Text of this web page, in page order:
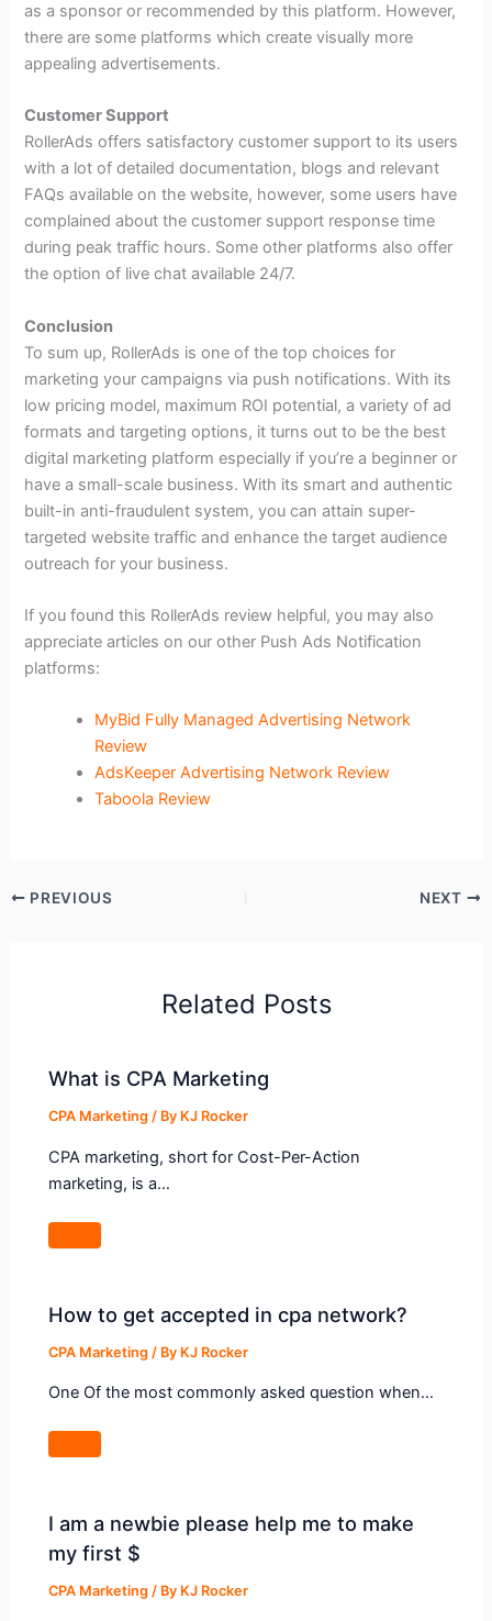
as a sponsor or recommended by this platform. However,
there are some platforms which create visually more
appealing advertisements.
Customer Support
RollerAds offers satisfactory customer support to its users
with a lot of detailed documentation, blogs and relevant
FAQs available on the website, however, some users have
complained about the customer support response time
during peak traffic hours. Some other platforms also offer
the option of live chat available 24/7.
Conclusion
To sum up, RollerAds is one of the top choices for
marketing your campaigns via push notifications. With its
low pricing model, maximum ROI potential, a variety of ad
formats and targeting options, it turns out to be the best
digital marketing platform especially if you’re a beginner or
have a small-scale business. With its smart and authentic
built-in anti-fraudulent system, you can attain super-
targeted website traffic and enhance the target audience
outreach for your business.
If you found this RollerAds review helpful, you may also
appreciate articles on our other Push Ads Notification
platforms:
MyBid Fully Managed Advertising Network
Review
AdsKeeper Advertising Network Review
Taboola Review
PREVIOUS NEXT
Related Posts
What is CPA Marketing
CPA Marketing / By KJ Rocker
CPA marketing, short for Cost-Per-Action
marketing, is a…
How to get accepted in cpa network?
CPA Marketing / By KJ Rocker
One Of the most commonly asked question when…
I am a newbie please help me to make
my first $
CPA Marketing / By KJ Rocker